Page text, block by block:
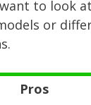
to look
or
Pros